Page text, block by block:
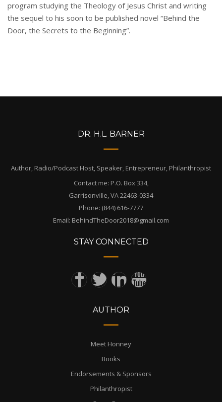
program studying the Theology of Jesus Christ and writing
the sequel to his soon to be published novel “Behind the
Door, the Secrets to the Beginning”.
DR. H.L. BARNER
Author, Radio/Podcast Host, Speaker, Entrepreneur, Philanthropist
Contact me: P.O. Box 334,
Garrisonville, VA 22463-0334
Phone: (844) 616-7777
Email: BehindTheDoor2018@gmail.com
STAY CONNECTED
AUTHOR
Meet Honney
Books
Endorsements & Sponsors
Philanthropist